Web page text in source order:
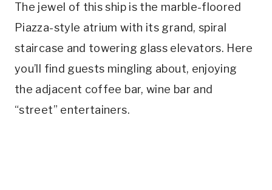
The jewel of this ship is the marble-floored
Piazza-style atrium with its grand, spiral
staircase and towering glass elevators. Here
you’ll find guests mingling about, enjoying
the adjacent coffee bar, wine bar and
“street” entertainers.